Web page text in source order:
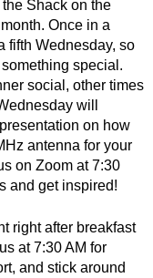
Shack on the
Once in a
fifth Wednesday, so
special.
social, other times
will
on how
antenna for your
on Zoom at 7:30
and get inspired!
right after breakfast
at 7:30 AM for
and stick around